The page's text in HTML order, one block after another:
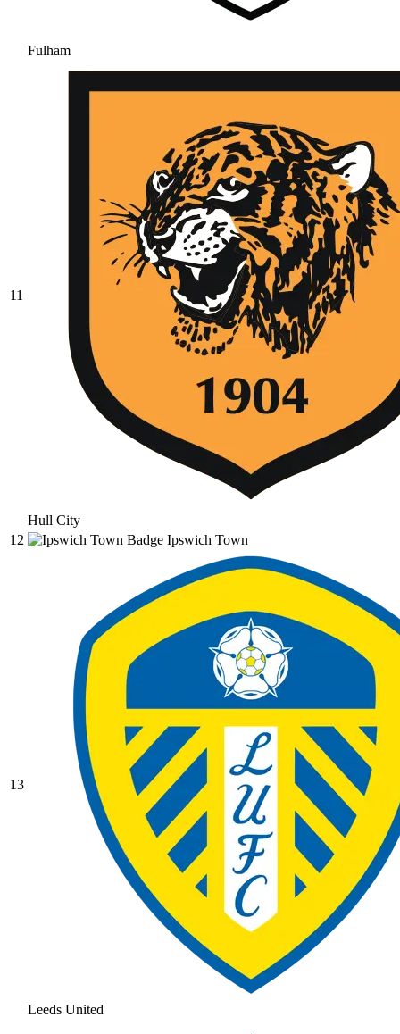
Fulham
11
Hull City
12
Ipswich Town
13
Leeds United